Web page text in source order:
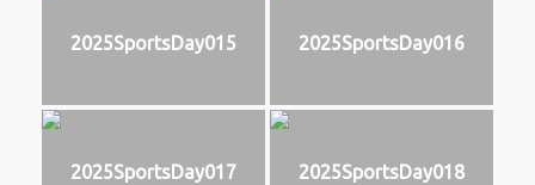
2025SportsDay015 2025SportsDay016
2025SportsDay017 2025SportsDay018